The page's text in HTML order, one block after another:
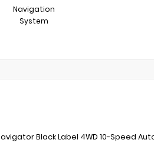
Navigation
System
Black Label 4WD 10-Speed